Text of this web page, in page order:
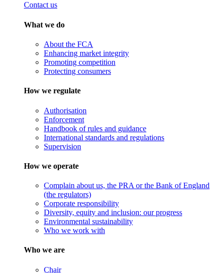
Contact us
What we do
About the FCA
Enhancing market integrity
Promoting competition
Protecting consumers
How we regulate
Authorisation
Enforcement
Handbook of rules and guidance
International standards and regulations
Supervision
How we operate
Complain about us, the PRA or the Bank of England
(the regulators)
Corporate responsibility
Diversity, equity and inclusion: our progress
Environmental sustainability
Who we work with
Who we are
Chair